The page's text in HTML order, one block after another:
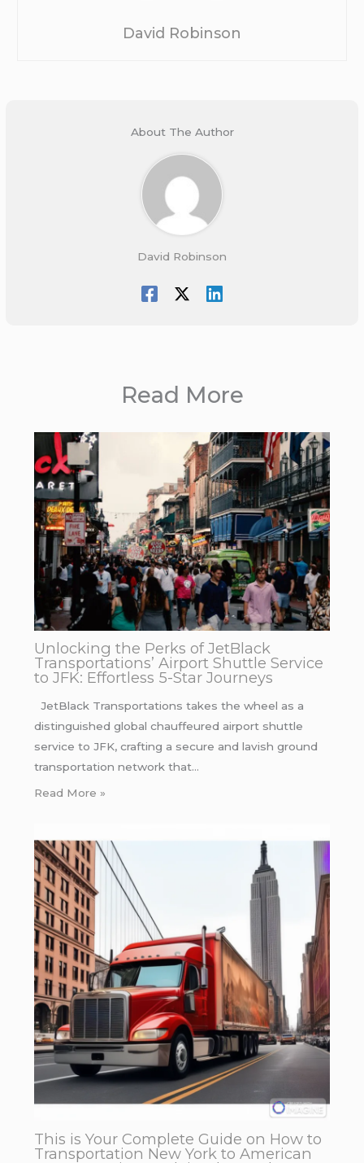
David Robinson
About The Author
David Robinson
Read More
Unlocking the Perks of JetBlack
Transportations’ Airport Shuttle Service
to JFK: Effortless 5-Star Journeys
JetBlack Transportations takes the wheel as a
distinguished global chauffeured airport shuttle
service to JFK, crafting a secure and lavish ground
transportation network that…
Read More »
This is Your Complete Guide on How to
Transportation New York to American